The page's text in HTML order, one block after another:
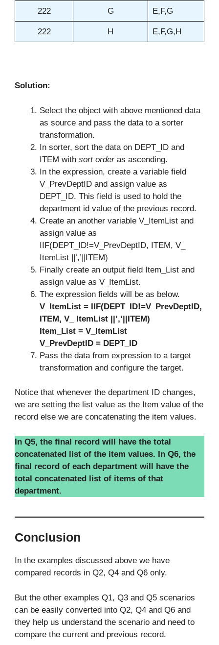
222 G E,F,G
222 H E,F,G,H
Solution:
Select the object with above mentioned data
as source and pass the data to a sorter
transformation.
In sorter, sort the data on DEPT_ID and
ITEM with sort orderas ascending.
In the expression, create a variable field
V_PrevDeptID and assign value as
DEPT_ID. This field is used to hold the
department id value of the previous record.
Create an another variable V_ItemList and
assign value as
IIF(DEPT_ID!=V_PrevDeptID, ITEM, V_
ItemList ||’,’||ITEM)
Finally create an output field Item_List and
assign value as V_ItemList.
The expression fields will be as below.
V_ItemList = IIF(DEPT_ID!=V_PrevDeptID,
ITEM, V_ ItemList ||’,’||ITEM)
Item_List = V_ItemList
V_PrevDeptID = DEPT_ID
Pass the data from expression to a target
transformation and configure the target.
Notice that whenever the department ID changes,
we are setting the list value as the Item value of the
record else we are concatenating the item values.
In Q5, the final record will have the total
concatenated list of the item values. In Q6, the
final record of each department will have the
total concatenated list of items of that
department.
Conclusion
In the examples discussed above we have
compared records in Q2, Q4 and Q6 only.
But the other examples Q1, Q3 and Q5 scenarios
can be easily converted into Q2, Q4 and Q6 and
they help us understand the scenario and need to
compare the current and previous record.